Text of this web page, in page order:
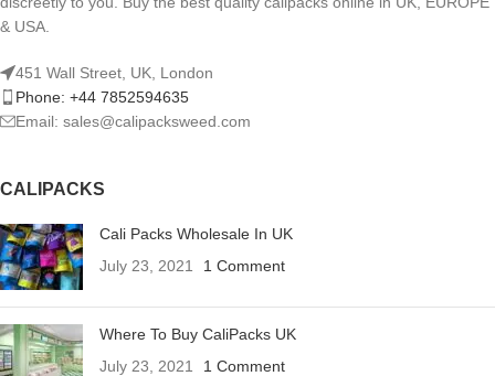
& USA.
451 Wall Street, UK, London
Phone: +44 7852594635
Email: sales@calipacksweed.com
CALIPACKS
Cali Packs Wholesale In UK
July 23, 2021
1 Comment
Where To Buy CaliPacks UK
July 23, 2021
1 Comment